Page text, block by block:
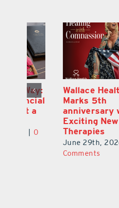
Wallace Health
Marks 5th
anniversary with
Exciting New
Therapies
June 29th, 2026 | 0
Comments